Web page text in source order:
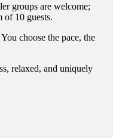
groups are welcome;
of 10 guests.
choose the pace, the
relaxed, and uniquely